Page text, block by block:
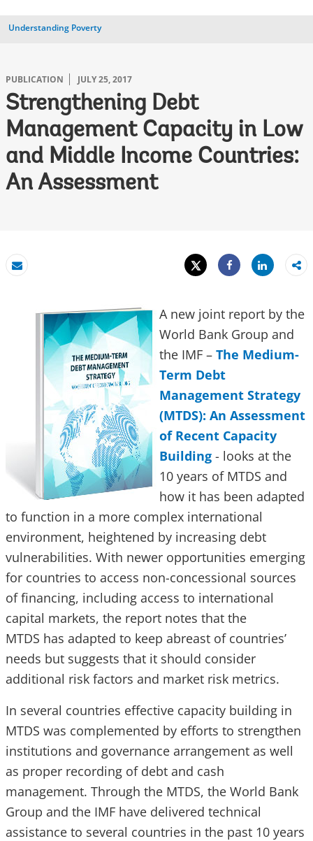
Understanding Poverty
PUBLICATION JULY 25, 2017
Strengthening Debt
Management Capacity in Low
and Middle Income Countries:
An Assessment
Email
Tweet
Share
Share
A new joint report by the
World Bank Group and
the IMF – The Medium-
Term Debt
Management Strategy
(MTDS): An Assessment
of Recent Capacity
Building - looks at the
10 years of MTDS and
how it has been adapted
to function in a more complex international
environment, heightened by increasing debt
vulnerabilities. With newer opportunities emerging
for countries to access non-concessional sources
of financing, including access to international
capital markets, the report notes that the
MTDS has adapted to keep abreast of countries’
needs but suggests that it should consider
additional risk factors and market risk metrics.
In several countries effective capacity building in
MTDS was complemented by efforts to strengthen
institutions and governance arrangement as well
as proper recording of debt and cash
management. Through the MTDS, the World Bank
Group and the IMF have delivered technical
assistance to several countries in the past 10 years